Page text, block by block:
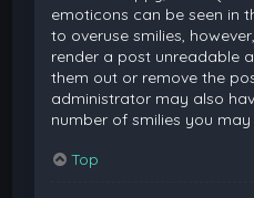
emoticons can be seen in
to overuse smilies,
render a post unreadable
them out or remove the
administrator may also
number of smilies you
Top